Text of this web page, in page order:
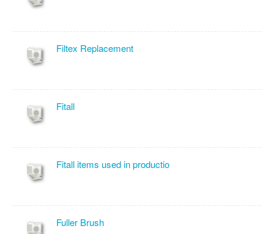
Filtex Replacement
Fitall
Fitall items used in productio
Fuller Brush